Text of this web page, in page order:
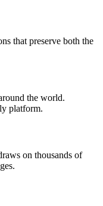
that preserve both the
the world.
platform.
on thousands of